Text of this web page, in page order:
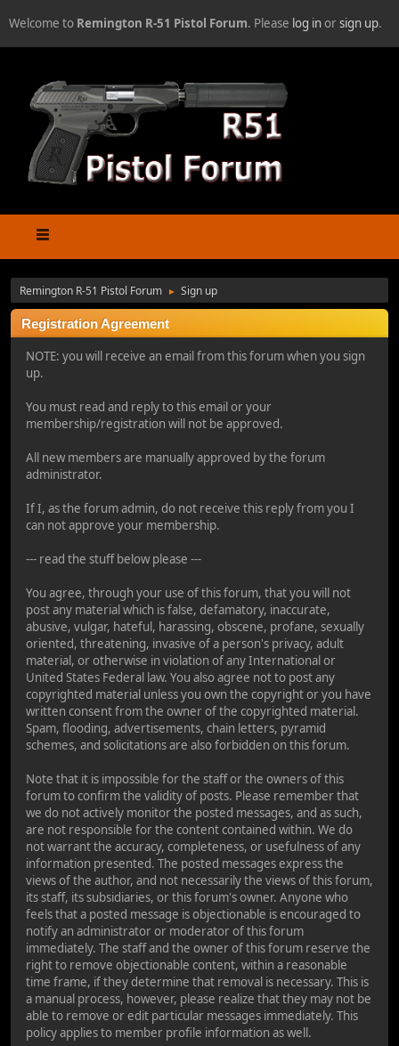
Welcome to Remington R-51 Pistol Forum. Please log inorsign up.
Remington R-51 Pistol Forum ► Sign up
Registration Agreement
NOTE: you will receive an email from this forum when you sign
up.
You must read and reply to this email or your
membership/registration will not be approved.
All new members are manually approved by the forum
administrator.
If I, as the forum admin, do not receive this reply from you I
can not approve your membership.
--- read the stuff below please ---
You agree, through your use of this forum, that you will not
post any material which is false, defamatory, inaccurate,
abusive, vulgar, hateful, harassing, obscene, profane, sexually
oriented, threatening, invasive of a person's privacy, adult
material, or otherwise in violation of any International or
United States Federal law. You also agree not to post any
copyrighted material unless you own the copyright or you have
written consent from the owner of the copyrighted material.
Spam, flooding, advertisements, chain letters, pyramid
schemes, and solicitations are also forbidden on this forum.
Note that it is impossible for the staff or the owners of this
forum to confirm the validity of posts. Please remember that
we do not actively monitor the posted messages, and as such,
are not responsible for the content contained within. We do
not warrant the accuracy, completeness, or usefulness of any
information presented. The posted messages express the
views of the author, and not necessarily the views of this forum,
its staff, its subsidiaries, or this forum's owner. Anyone who
feels that a posted message is objectionable is encouraged to
notify an administrator or moderator of this forum
immediately. The staff and the owner of this forum reserve the
right to remove objectionable content, within a reasonable
time frame, if they determine that removal is necessary. This is
a manual process, however, please realize that they may not be
able to remove or edit particular messages immediately. This
policy applies to member profile information as well.